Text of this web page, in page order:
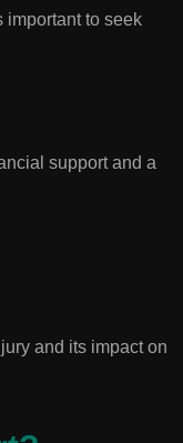
important to seek
support and a
and its impact on